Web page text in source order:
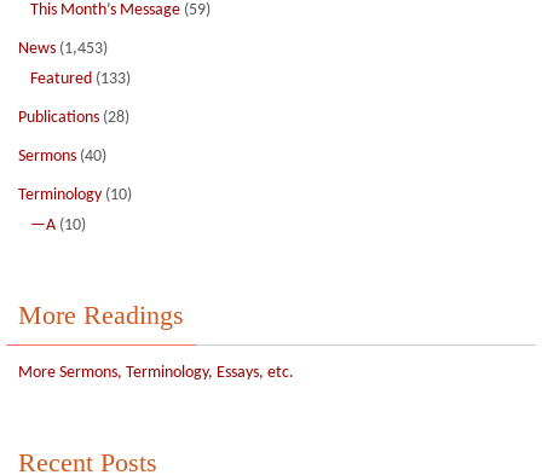
This Month’s Message (59)
News (1,453)
Featured (133)
Publications (28)
Sermons (40)
Terminology (10)
—A (10)
More Readings
More Sermons, Terminology, Essays, etc.
Recent Posts